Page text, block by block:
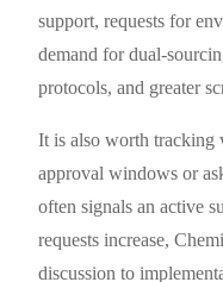
support, requests for
demand for dual-
protocols, and greater
It is also worth tracking
approval windows or
often signals an active
requests increase,
discussion to